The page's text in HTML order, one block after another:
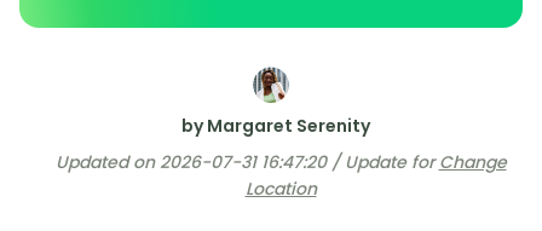
by Margaret Serenity
Updated on 2026-07-31 16:47:20 / Update forChange
Location